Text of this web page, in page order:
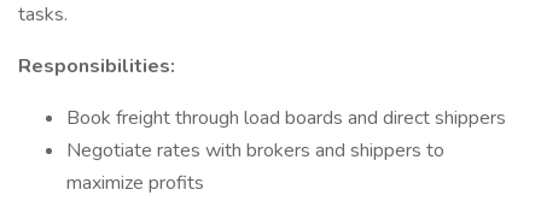
tasks.
Responsibilities:
Book freight through load boards and direct shippers
Negotiate rates with brokers and shippers to
maximize profits